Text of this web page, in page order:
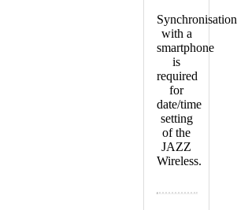
Synchronisation
with a
smartphone
is
required
for
date/time
setting
of the
JAZZ
Wireless.